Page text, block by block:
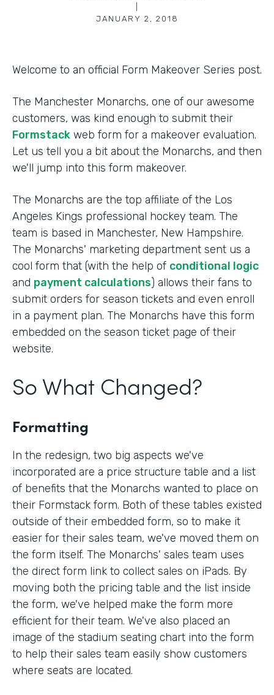
JANUARY 2, 2018
Welcome to an official Form Makeover Series post.
The Manchester Monarchs, one of our awesome
customers, was kind enough to submit their
Formstack web form for a makeover evaluation.
Let us tell you a bit about the Monarchs, and then
we'll jump into this form makeover.
The Monarchs are the top affiliate of the Los
Angeles Kings professional hockey team. The
team is based in Manchester, New Hampshire.
The Monarchs' marketing department sent us a
cool form that (with the help of conditional logic
and payment calculations) allows their fans to
submit orders for season tickets and even enroll
in a payment plan. The Monarchs have this form
embedded on the season ticket page of their
website.
So What Changed?
Formatting
In the redesign, two big aspects we've
incorporated are a price structure table and a list
of benefits that the Monarchs wanted to place on
their Formstack form. Both of these tables existed
outside of their embedded form, so to make it
easier for their sales team, we've moved them on
the form itself. The Monarchs' sales team uses
the direct form link to collect sales on iPads. By
moving both the pricing table and the list inside
the form, we've helped make the form more
efficient for their team. We've also placed an
image of the stadium seating chart into the form
to help their sales team easily show customers
where seats are located.